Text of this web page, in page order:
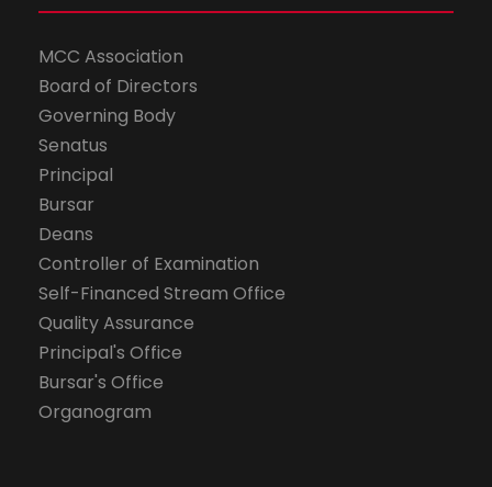
MCC Association
Board of Directors
Governing Body
Senatus
Principal
Bursar
Deans
Controller of Examination
Self-Financed Stream Office
Quality Assurance
Principal's Office
Bursar's Office
Organogram